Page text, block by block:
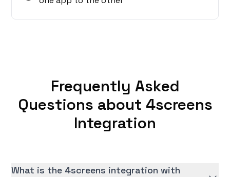
Frequently Asked
Questions about 4screens
Integration
What is the 4screens integration with